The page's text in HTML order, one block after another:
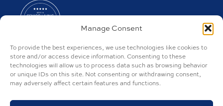
Manage Consent
To provide the best experiences, we use technologies like cookies to
store and/or access device information. Consenting to these
technologies will allow us to process data such as browsing behavior
or unique IDs on this site. Not consenting or withdrawing consent,
may adversely affect certain features and functions.